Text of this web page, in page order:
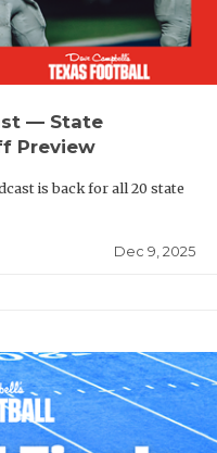
— State
Preview
is back for all 20 state
Dec 9, 2025